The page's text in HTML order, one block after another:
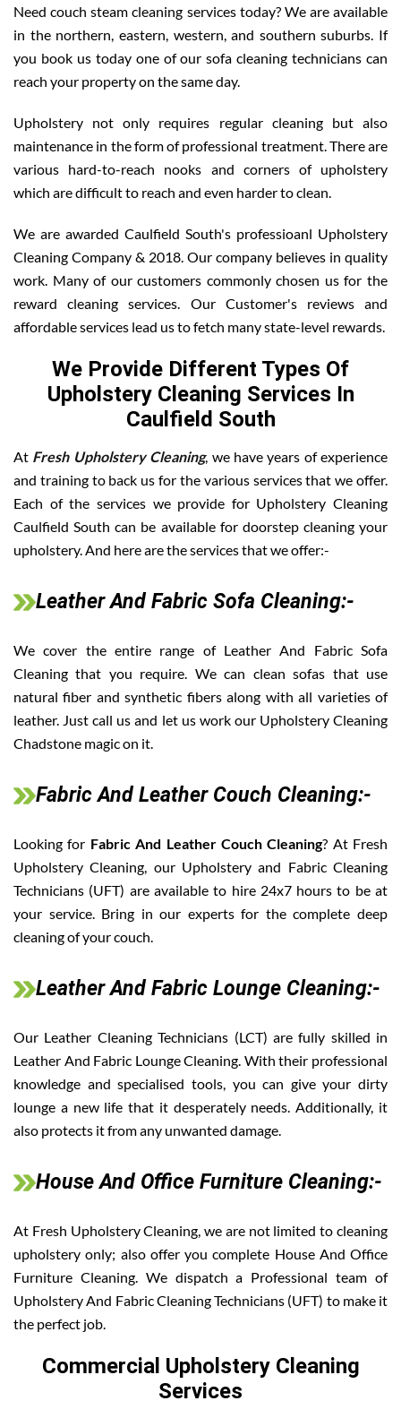
Need couch steam cleaning services today? We are available
in the northern, eastern, western, and southern suburbs. If
you book us today one of our sofa cleaning technicians can
reach your property on the same day.
Upholstery not only requires regular cleaning but also
maintenance in the form of professional treatment. There are
various hard-to-reach nooks and corners of upholstery
which are difficult to reach and even harder to clean.
We are awarded Caulfield South's professioanl Upholstery
Cleaning Company & 2018. Our company believes in quality
work. Many of our customers commonly chosen us for the
reward cleaning services. Our Customer's reviews and
affordable services lead us to fetch many state-level rewards.
We Provide Different Types Of
Upholstery Cleaning Services In
Caulfield South
At Fresh Upholstery Cleaning, we have years of experience
and training to back us for the various services that we offer.
Each of the services we provide for Upholstery Cleaning
Caulfield South can be available for doorstep cleaning your
upholstery. And here are the services that we offer:-
Leather And Fabric Sofa Cleaning:-
We cover the entire range of Leather And Fabric Sofa
Cleaning that you require. We can clean sofas that use
natural fiber and synthetic fibers along with all varieties of
leather. Just call us and let us work our Upholstery Cleaning
Chadstone magic on it.
Fabric And Leather Couch Cleaning:-
Looking for Fabric And Leather Couch Cleaning? At Fresh
Upholstery Cleaning, our Upholstery and Fabric Cleaning
Technicians (UFT) are available to hire 24x7 hours to be at
your service. Bring in our experts for the complete deep
cleaning of your couch.
Leather And Fabric Lounge Cleaning:-
Our Leather Cleaning Technicians (LCT) are fully skilled in
Leather And Fabric Lounge Cleaning. With their professional
knowledge and specialised tools, you can give your dirty
lounge a new life that it desperately needs. Additionally, it
also protects it from any unwanted damage.
House And Office Furniture Cleaning:-
At Fresh Upholstery Cleaning, we are not limited to cleaning
upholstery only; also offer you complete House And Office
Furniture Cleaning. We dispatch a Professional team of
Upholstery And Fabric Cleaning Technicians (UFT) to make it
the perfect job.
Commercial Upholstery Cleaning
Services